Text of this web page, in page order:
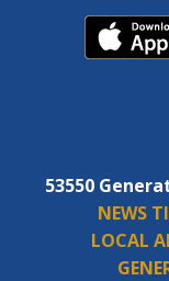
53550
NEWS
LOCAL